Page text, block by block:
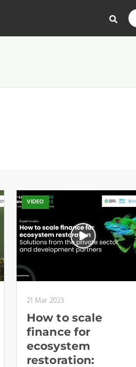
VIDEO
21 Mar 2023
How to scale
finance for
ecosystem
restoration: